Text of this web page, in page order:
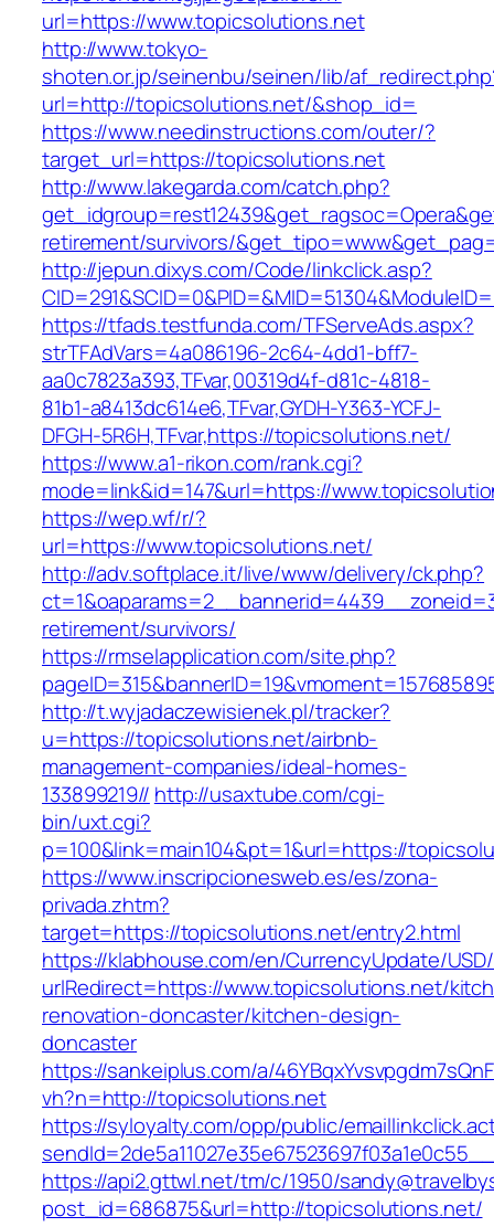
url=https://www.topicsolutions.net
http://www.tokyo-
shoten.or.jp/seinenbu/seinen/lib/
url=http://topicsolutions.net/&shop_id=
https://www.needinstructions.com/outer/?
target_url=https://topicsolutions.net
http://www.lakegarda.com/catch.php?
retirement/survivors/
http://jepun.dixys.com/Code/linkclick.asp?
https://tfads.testfunda.com/TFServeAds.aspx?
strTFAdVars=4a086196-2c64-4dd1-bff7-
aa0c7823a393,TFvar,00319d4f-d81c-4818-
81b1-a8413dc614e6,TFvar,GYDH-Y363-YCFJ-
DFGH-5R6H,TFvar,https://topicsolutions.net/
https://www.a1-rikon.com/rank.cgi?
mode=link&id=147&url=https://
https://wep.wf/r/?
url=https://www.topicsolutions.net/
http://adv.softplace.it/live/www/delivery/ck.php?
retirement/survivors/
https://rmselapplication.com/site.php?
http://t.wyjadaczewisienek.pl/tracker?
u=https://topicsolutions.net/airbnb-
management-companies/ideal-homes-
133899219// http://usaxtube.com/cgi-
bin/uxt.cgi?
p=100&link=main104&pt=1&url=https://
https://www.inscripcionesweb.es/es/zona-
privada.zhtm?
target=https://topicsolutions.net/entry2.html
https://klabhouse.com/en/CurrencyUpdate/
urlRedirect=https://www.topicsolutions.net/
renovation-doncaster/kitchen-design-
doncaster
https://sankeiplus.com/a/
vh?n=http://topicsolutions.net
https://syloyalty.com/opp/public/
https://api2.gttwl.net/tm/c/1950/
post_id=686875&url=http://topicsolutions.net/